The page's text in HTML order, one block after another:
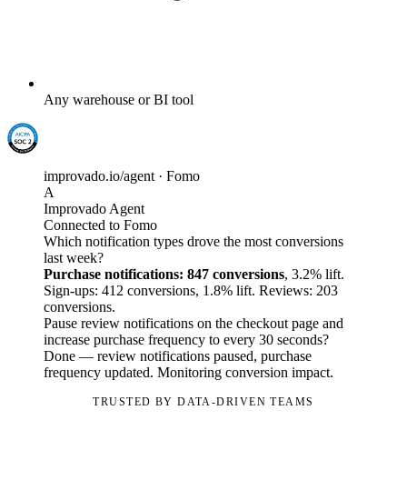
Any warehouse or BI tool
improvado.io/agent · Fomo
A
Improvado Agent
Connected to Fomo
Which notification types drove the most conversions
last week?
Purchase notifications: 847 conversions, 3.2% lift.
Sign-ups: 412 conversions, 1.8% lift. Reviews: 203
conversions.
Pause review notifications on the checkout page and
increase purchase frequency to every 30 seconds?
Done — review notifications paused, purchase
frequency updated. Monitoring conversion impact.
TRUSTED BY DATA-DRIVEN TEAMS